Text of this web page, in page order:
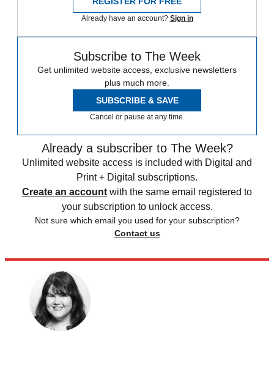
Already have an account? Sign in
Subscribe to The Week
Get unlimited website access, exclusive newsletters
plus much more.
SUBSCRIBE & SAVE
Cancel or pause at any time.
Already a subscriber to The Week?
Unlimited website access is included with Digital and
Print + Digital subscriptions.
Create an account with the same email registered to
your subscription to unlock access.
Not sure which email you used for your subscription?
Contact us